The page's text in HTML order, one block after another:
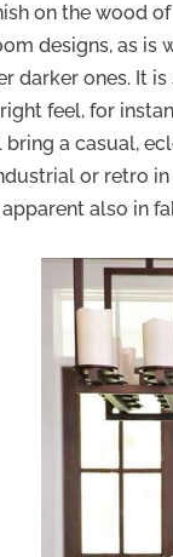
on the wood
designs, as
darker ones. It
feel, for
a casual,
or retro
also in